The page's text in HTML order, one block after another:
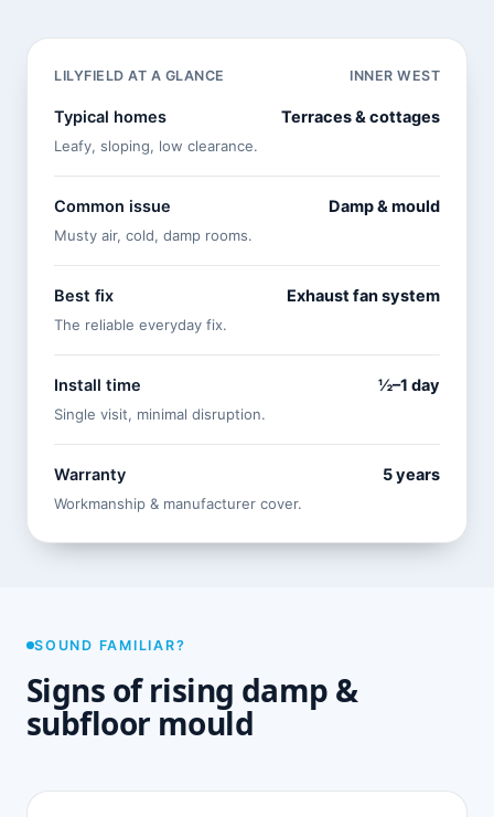
LILYFIELD AT A GLANCE INNER WEST
Typical homes Terraces & cottages
Leafy, sloping, low clearance.
Common issue Damp & mould
Musty air, cold, damp rooms.
Best fix Exhaust fan system
The reliable everyday fix.
Install time ½–1 day
Single visit, minimal disruption.
Warranty 5 years
Workmanship & manufacturer cover.
SOUND FAMILIAR?
Signs of rising damp &
subfloor mould